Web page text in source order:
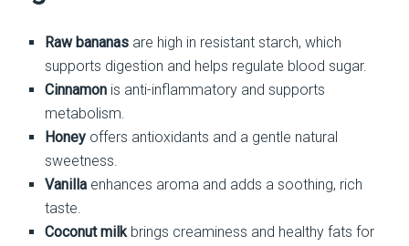
Raw bananasare high in resistant starch, which
supports digestion and helps regulate blood sugar.
Cinnamonis anti-inflammatory and supports
metabolism.
Honeyoffers antioxidants and a gentle natural
sweetness.
Vanillaenhances aroma and adds a soothing, rich
taste.
Coconut milkbrings creaminess and healthy fats for